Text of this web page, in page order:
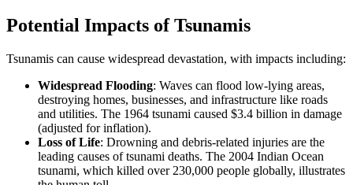
Potential Impacts of Tsunamis
Tsunamis can cause widespread devastation, with impacts including:
Widespread Flooding: Waves can flood low-lying areas,
destroying homes, businesses, and infrastructure like roads
and utilities. The 1964 tsunami caused $3.4 billion in damage
(adjusted for inflation).
Loss of Life: Drowning and debris-related injuries are the
leading causes of tsunami deaths. The 2004 Indian Ocean
tsunami, which killed over 230,000 people globally, illustrates